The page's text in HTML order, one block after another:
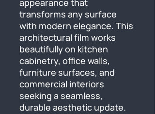
appearance that
transforms any surface
with modern elegance. This
architectural film works
beautifully on kitchen
cabinetry, office walls,
furniture surfaces, and
commercial interiors
seeking a seamless,
durable aesthetic update.